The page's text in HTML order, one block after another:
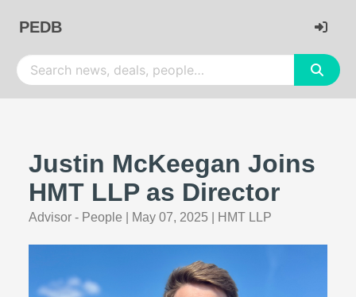
PEDB
Justin McKeegan Joins
HMT LLP as Director
Advisor - People May 07, 2025 HMT LLP